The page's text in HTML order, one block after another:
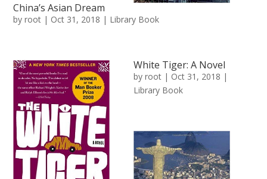
China’s Asian Dream
byroot | Oct 31, 2018 | Library Book
White Tiger: A Novel
by root | Oct 31, 2018 |
Library Book